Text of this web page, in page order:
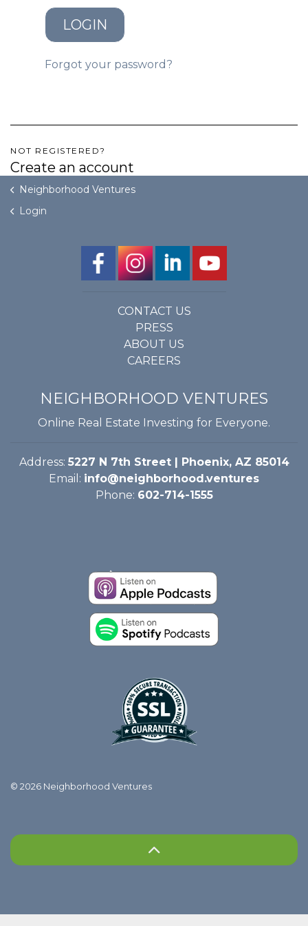
GET STARTED
LOGIN
LOGIN
Forgot your password?
NOT REGISTERED?
Create an account
Neighborhood Ventures
Login
CONTACT US
PRESS
ABOUT US
CAREERS
NEIGHBORHOOD VENTURES
Online Real Estate Investing for Everyone.
Address: 5227 N 7th Street | Phoenix, AZ 85014
Email: info@neighborhood.ventures
Phone: 602-714-1555
© 2026 Neighborhood Ventures